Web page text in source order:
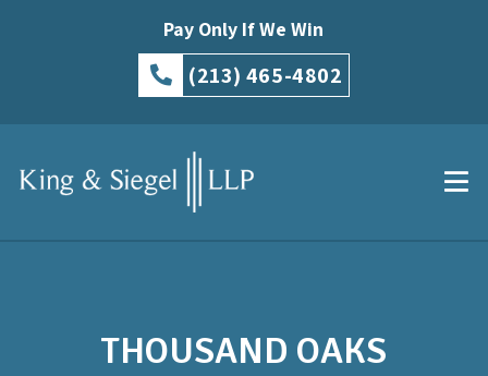
Pay Only If We Win
(213) 465-4802
THOUSAND OAKS